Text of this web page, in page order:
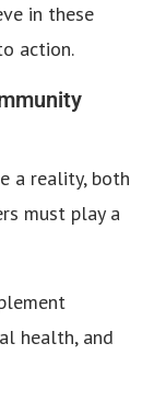
in these
action.
a reality, both
must play a
health, and